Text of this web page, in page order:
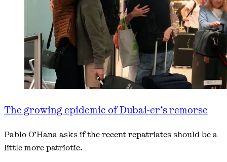
The growing epidemic of Dubai-er’s remorse
Pablo O’Hana asks if the recent repatriates should be a
little more patriotic.